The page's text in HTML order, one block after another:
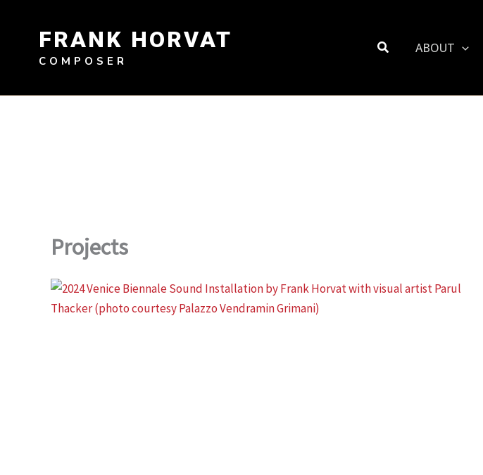
FRANK HORVAT
COMPOSER
Search ABOUT
Projects